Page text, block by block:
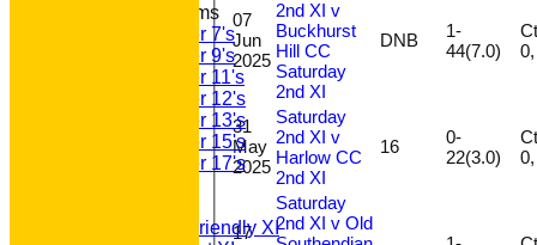
Junior Teams
Under 7's
Under 9's
Under 11's
Under 12's
Under 13's
Under 15's
Under 17's
Saturday Friendly XI
07
Jun
2025
2nd XI v
Buckhurst
Hill CC
Saturday
2nd XI
DNB
1-
44(7.0)
Ct
31
May
2025
Saturday
2nd XI v
Harlow CC
2nd XI
16
0-
22(3.0)
Ct
17
Saturday
2nd XI v Old